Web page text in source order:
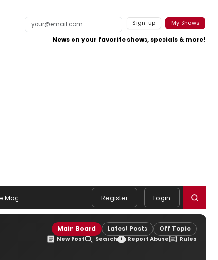
Sign-up My Shows
News on your favorite shows, specials & more!
Mag Register Login
Main Board Latest Posts Off Topic
New Post Search Report Abuse Rules